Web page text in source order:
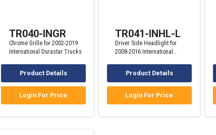
TR040-INGR
Chrome Grille for 2002-2019
International Durastar Trucks
Product Details
Login For Price
TR041-INHL-L
Driver Side Headlight for
2008-2016 International
Product Details
Login For Price